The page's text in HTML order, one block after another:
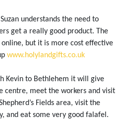
understands the need to
get a really good product. The
but it is more cost effective
www.holylandgifts.co.uk
Kevin to Bethlehem it will give
centre, meet the workers and visit
Fields area, visit the
and eat some very good falafel.